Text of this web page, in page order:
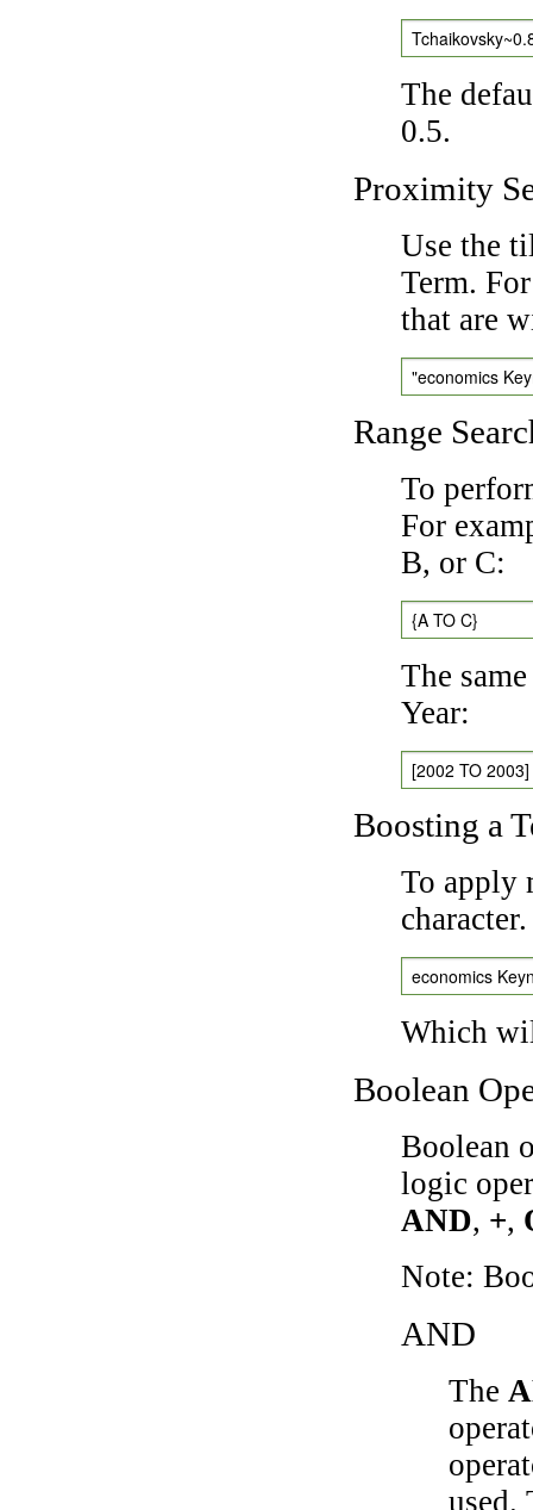
The
0.5.
Proximity
Use the
Term.
that are
"economics
Range
To
For
B, or C:
{A TO C}
The
Year:
[2002 TO 2003]
Boosting a
To apply
economics
Which
Boolean
Boolean
logic
AND, +,
Note:
AND
The
used.